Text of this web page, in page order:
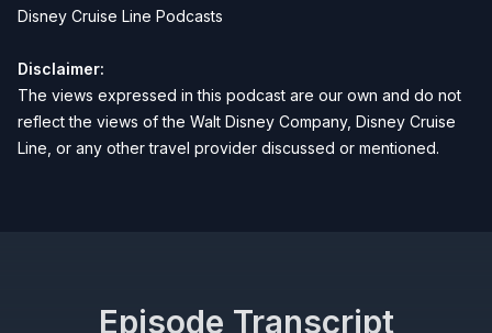
Disney Cruise Line Podcasts
Disclaimer:
The views expressed in this podcast are our own and do not
reflect the views of the Walt Disney Company, Disney Cruise
Line, or any other travel provider discussed or mentioned.
Episode Transcript